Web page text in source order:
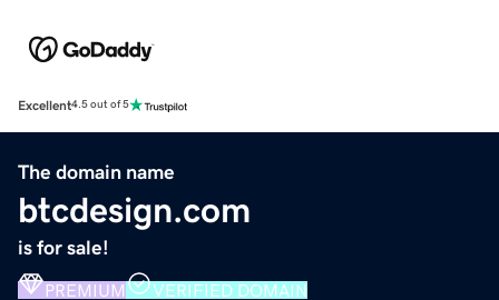
Excellent4.5 out of 5
The domain name
btcdesign.com
is for sale!
PREMIUM VERIFIED DOMAIN